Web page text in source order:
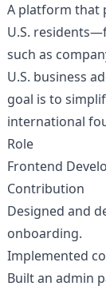
A platform that
U.S.
such as
U.S. business
goal is to
international
Role
Frontend
Contribution
Designed and
onboarding.
Implemented
Built an admin